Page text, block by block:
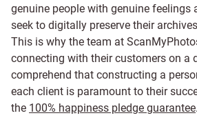
genuine people with genuine feelings
seek to digitally preserve their
This is why the team at
connecting with their customers on a
comprehend that constructing a
each client is paramount to their
the 100% happiness pledge guarantee.